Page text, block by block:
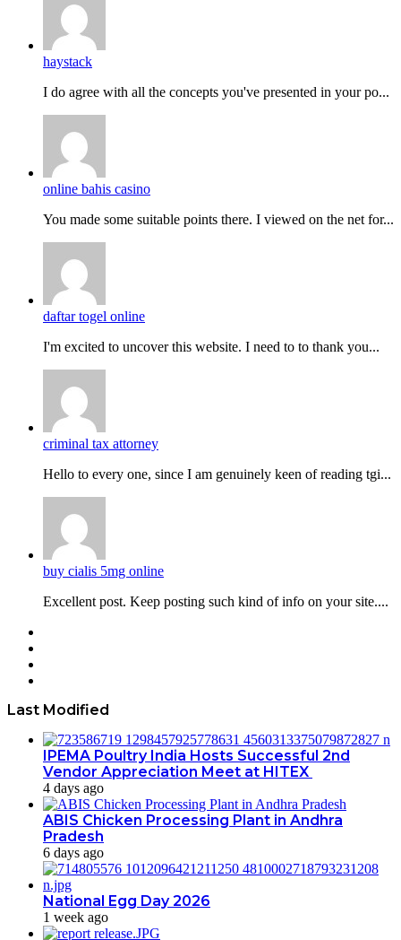
haystack
I do agreе with all the concepts you've presented in your po...
online bahis casino
You made some suitable points there. I viewed on the net for...
daftar togel online
I'm excited to uncover this website. I need to to thank you...
criminal tax attorney
Hello to every one, since I am genuinely keen of reading tgi...
buy cialis 5mg online
Excellent post. Keep posting such kind of info on your site....
Last Modified
IPEMA Poultry India Hosts Successful 2nd
Vendor Appreciation Meet at HITEX
4 days ago
ABIS Chicken Processing Plant in Andhra
Pradesh
6 days ago
National Egg Day 2026
1 week ago